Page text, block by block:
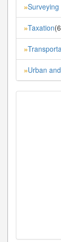
»
»Taxation
»
»Urban